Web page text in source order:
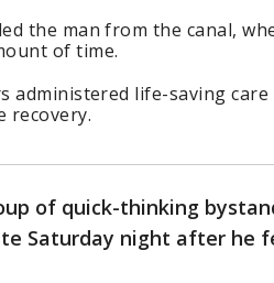
the man from the canal,
of time.
administered life-saving
recovery.
of quick-thinking
Saturday night after